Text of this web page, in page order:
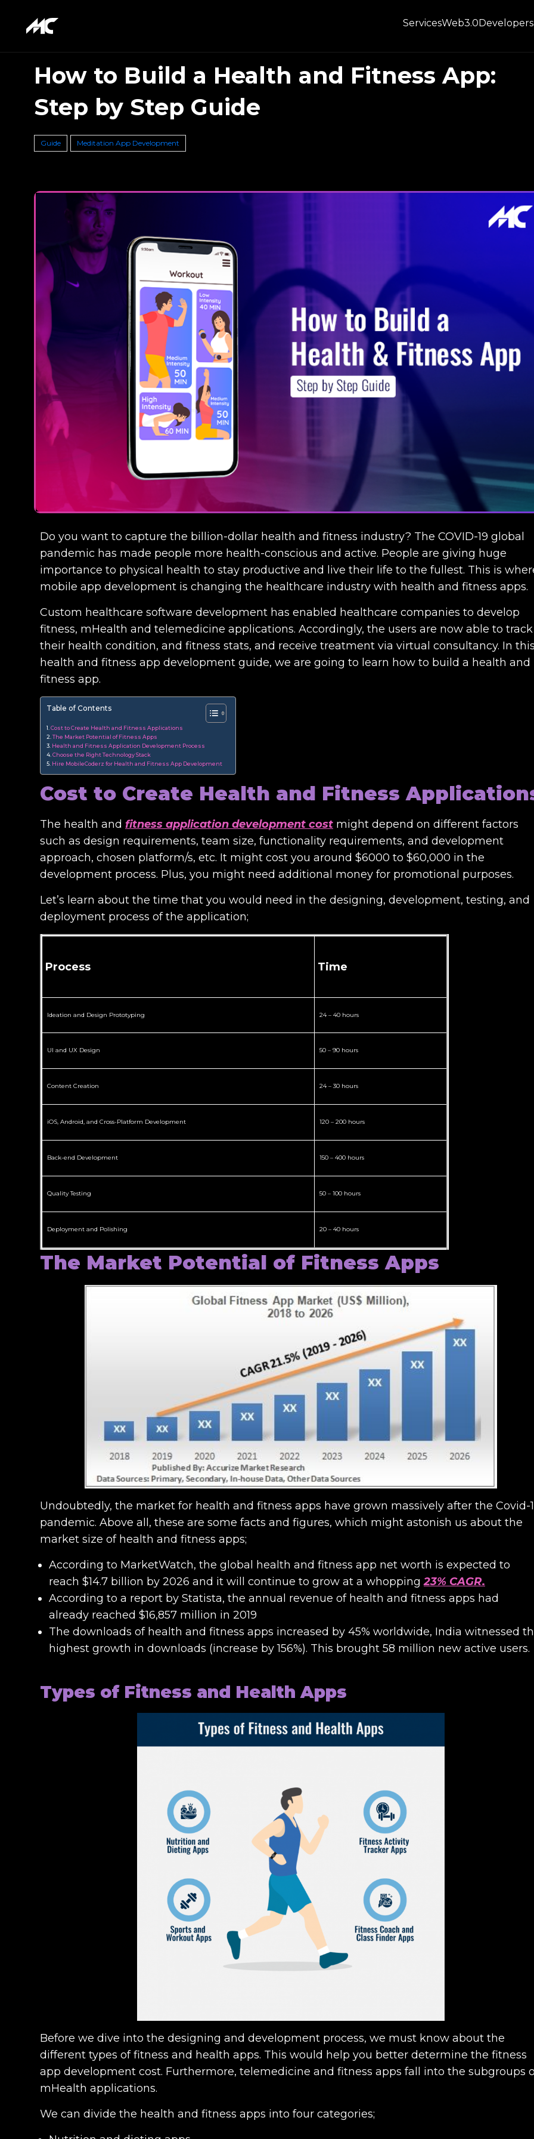
ServicesWeb3.0Developers
How to Build a Health and Fitness App:
Step by Step Guide
Guide Meditation App Development
Do you want to capture the billion-dollar health and fitness industry? The COVID-19 global
pandemic has made people more health-conscious and active. People are giving huge
importance to physical health to stay productive and live their life to the fullest. This is
mobile app development is changing the healthcare industry with health and fitness apps.
Custom healthcare software development has enabled healthcare companies to develop
fitness, mHealth and telemedicine applications. Accordingly, the users are now able to track
their health condition, and fitness stats, and receive treatment via virtual consultancy. In
health and fitness app development guide, we are going to learn how to build a health and
fitness app.
Table of Contents
Cost to Create Health and Fitness Applications
The Market Potential of Fitness Apps
Health and Fitness Application Development Process
Choose the Right Technology Stack
Hire MobileCoderz for Health and Fitness App Development
Cost to Create Health and Fitness
The health and fitness application development cost might depend on different factors
such as design requirements, team size, functionality requirements, and development
approach, chosen platform/s, etc. It might cost you around $6000 to $60,000 in the
development process. Plus, you might need additional money for promotional purposes.
Let’s learn about the time that you would need in the designing, development, testing, and
deployment process of the application;
Process Time
Ideation and Design Prototyping 24 – 40 hours
UI and UX Design 50 – 90 hours
Content Creation 24 – 30 hours
iOS, Android, and Cross-Platform Development 120 – 200 hours
Back-end Development 150 – 400 hours
Quality Testing 50 – 100 hours
Deployment and Polishing 20 – 40 hours
The Market Potential of Fitness Apps
Undoubtedly, the market for health and fitness apps have grown massively after the Covid-
pandemic. Above all, these are some facts and figures, which might astonish us about the
market size of health and fitness apps;
According to MarketWatch, the global health and fitness app net worth is expected to
reach $14.7 billion by 2026 and it will continue to grow at a whopping23% CAGR.
According to a report by Statista, the annual revenue of health and fitness apps had
already reached $16,857 million in 2019
The downloads of health and fitness apps increased by 45% worldwide, India witnessed
highest growth in downloads (increase by 156%). This brought 58 million new active users.
Types of Fitness and Health Apps
Before we dive into the designing and development process, we must know about the
different types of fitness and health apps. This would help you better determine the fitness
app development cost. Furthermore, telemedicine and fitness apps fall into the subgroups
mHealth applications.
We can divide the health and fitness apps into four categories;